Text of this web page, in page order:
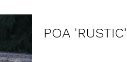
POA